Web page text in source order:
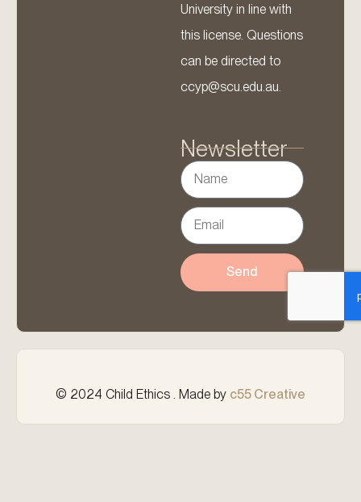
University in line with
this license. Questions
can be directed to
ccyp@scu.edu.au.
Newsletter
Send
© 2024 Child Ethics . Made by c55 Creative